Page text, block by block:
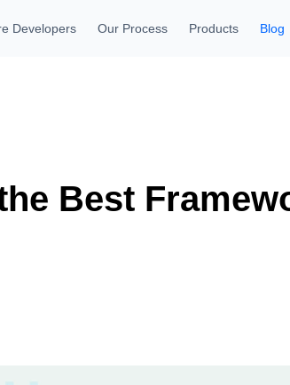
Developers Our Process Products Blog
Best